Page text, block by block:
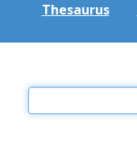
Thesaurus